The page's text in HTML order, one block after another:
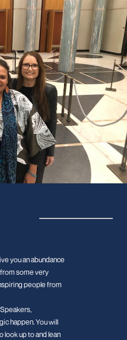
you an abundance
some very
people from
happen. You will
up to and lean